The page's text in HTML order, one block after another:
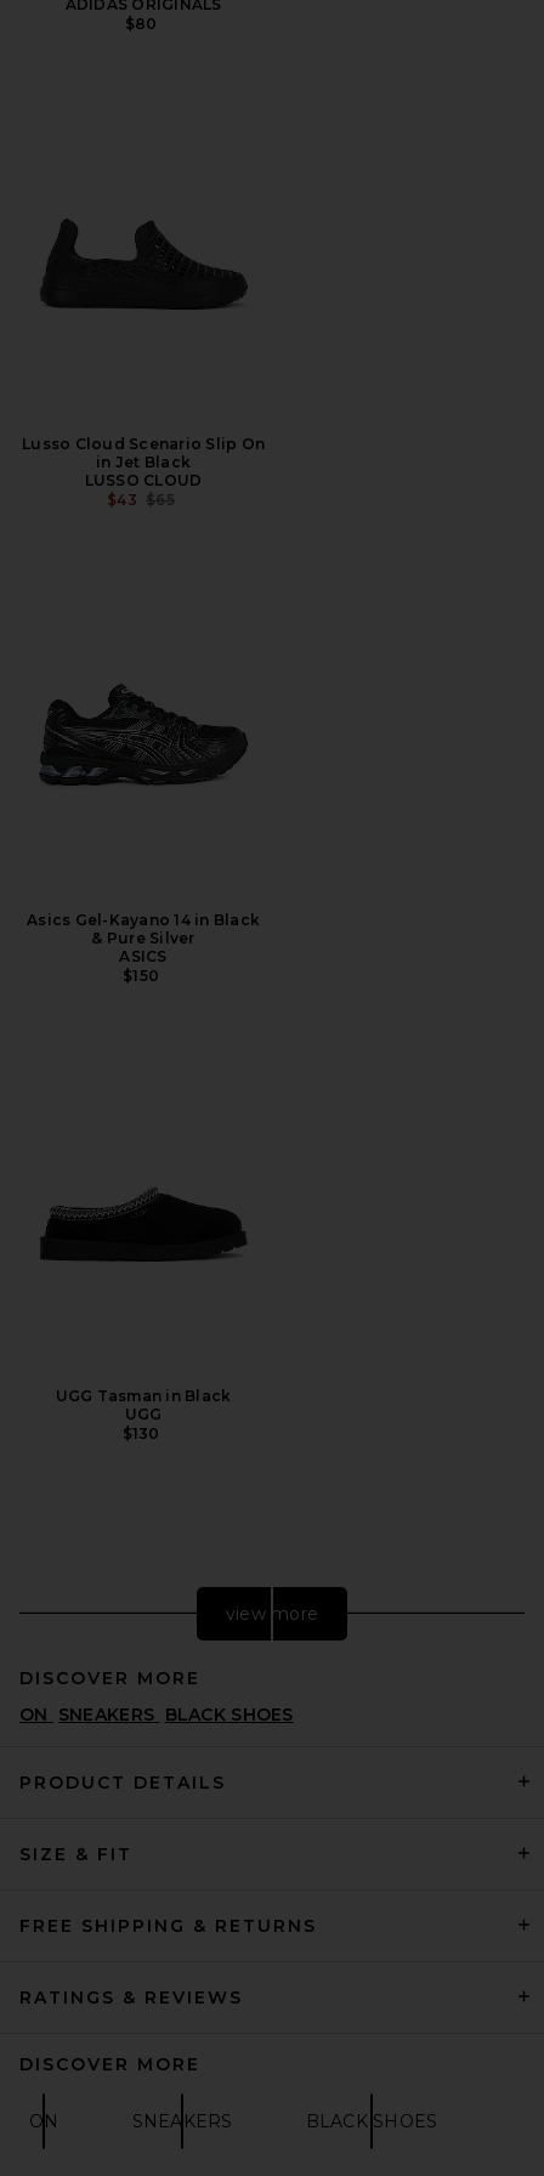
ADIDAS ORIGINALS
$80
Lusso Cloud Scenario Slip On
in Jet Black
LUSSO CLOUD
$43 PREVIOUS PRICE:
$65
Asics Gel-Kayano 14 in Black
& Pure Silver
ASICS
$150
UGG Tasman in Black
UGG
$130
BIRKENSTOCK Boston Soft
view more
DISCOVER MORE
ON
SNEAKERS BLACK SHOES
PRODUCT DETAILS
SIZE & FIT
FREE SHIPPING & RETURNS
RATINGS & REVIEWS
DISCOVER MORE
ON SNEAKERS BLACK SHOES